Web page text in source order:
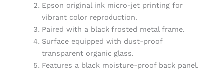
Epson original ink micro-jet printing for
vibrant color reproduction.
Paired with a black frosted metal frame.
Surface equipped with dust-proof
transparent organic glass.
Features a black moisture-proof back panel.